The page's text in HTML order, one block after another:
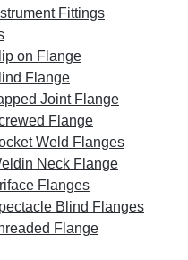
Fittings
on Flange
Flange
Joint Flange
Flange
Weld Flanges
Neck Flange
Flanges
Blind Flanges
Flange